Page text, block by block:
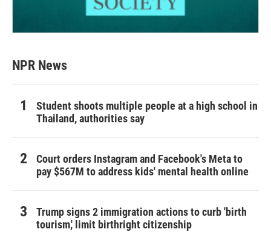
NPR News
Student shoots multiple people at a high school in
Thailand, authorities say
Court orders Instagram and Facebook's Meta to
pay $567M to address kids' mental health online
Trump signs 2 immigration actions to curb 'birth
tourism,' limit birthright citizenship